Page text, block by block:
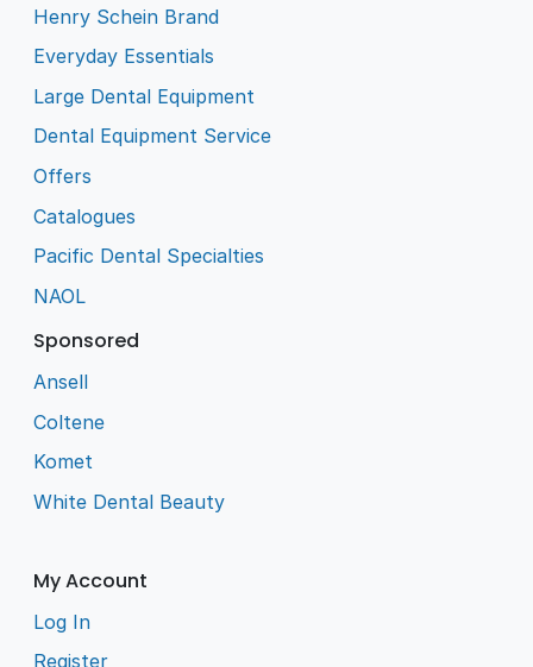
Henry Schein Brand
Everyday Essentials
Large Dental Equipment
Dental Equipment Service
Offers
Catalogues
Pacific Dental Specialties
NAOL
Sponsored
Ansell
Coltene
Komet
White Dental Beauty
My Account
Log In
Register